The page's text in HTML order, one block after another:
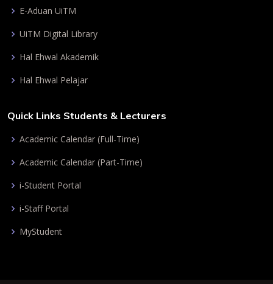
E-Aduan UiTM
UiTM Digital Library
Hal Ehwal Akademik
Hal Ehwal Pelajar
Quick Links Students & Lecturers
Academic Calendar (Full-Time)
Academic Calendar (Part-Time)
i-Student Portal
i-Staff Portal
MyStudent